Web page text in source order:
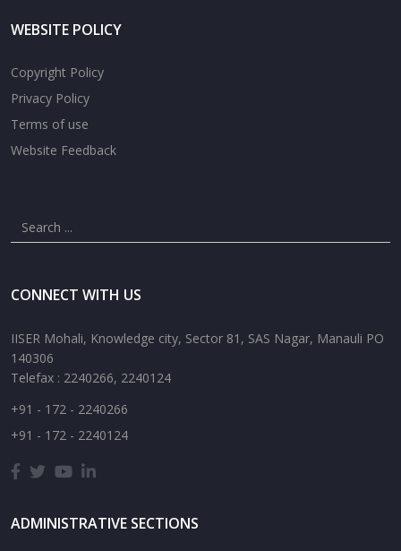
WEBSITE POLICY
Copyright Policy
Privacy Policy
Terms of use
Website Feedback
CONNECT WITH US
IISER Mohali, Knowledge city, Sector 81, SAS Nagar, Manauli PO
140306
Telefax : 2240266, 2240124
+91 - 172 - 2240266
+91 - 172 - 2240124
ADMINISTRATIVE SECTIONS